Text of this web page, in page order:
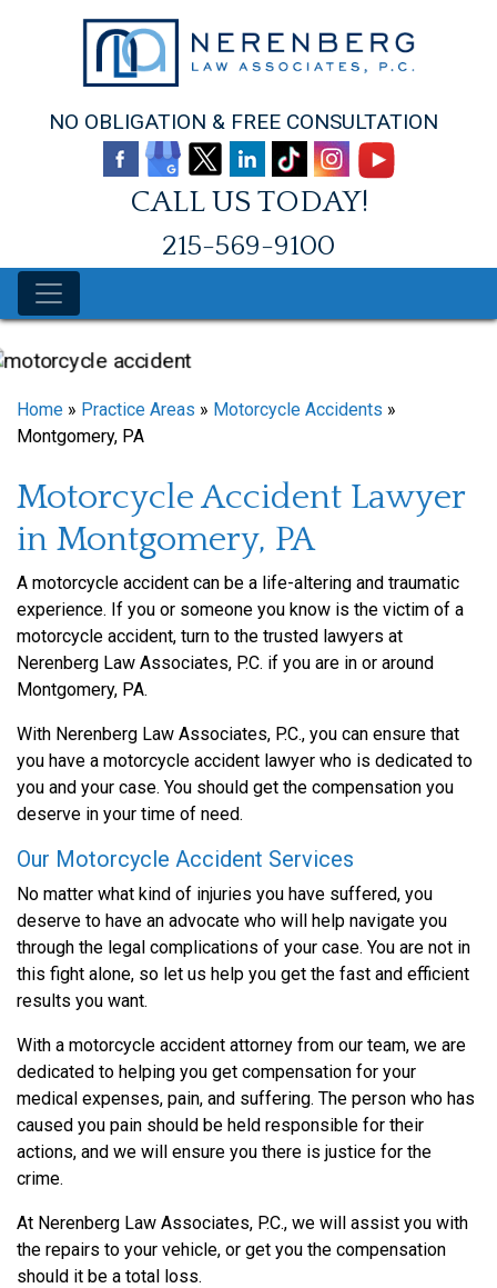
NO OBLIGATION & FREE CONSULTATION
CALL US TODAY!
215-569-9100
Home » Practice Areas » Motorcycle Accidents »
Montgomery, PA
Motorcycle Accident Lawyer
in Montgomery, PA
A motorcycle accident can be a life-altering and traumatic
experience. If you or someone you know is the victim of a
motorcycle accident, turn to the trusted lawyers at
Nerenberg Law Associates, P.C. if you are in or around
Montgomery, PA.
With Nerenberg Law Associates, P.C., you can ensure that
you have a motorcycle accident lawyer who is dedicated to
you and your case. You should get the compensation you
deserve in your time of need.
Our Motorcycle Accident Services
No matter what kind of injuries you have suffered, you
deserve to have an advocate who will help navigate you
through the legal complications of your case. You are not in
this fight alone, so let us help you get the fast and efficient
results you want.
With a motorcycle accident attorney from our team, we are
dedicated to helping you get compensation for your
medical expenses, pain, and suffering. The person who has
caused you pain should be held responsible for their
actions, and we will ensure you there is justice for the
crime.
At Nerenberg Law Associates, P.C., we will assist you with
the repairs to your vehicle, or get you the compensation
should it be a total loss.